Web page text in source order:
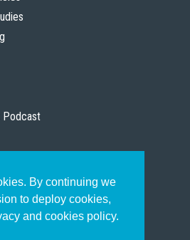
By continuing we
to deploy cookies,
and cookies policy.
Podcast